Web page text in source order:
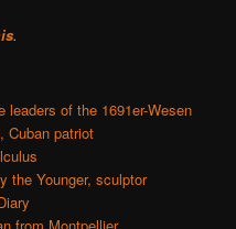
.
leaders of the 1691er-Wesen
Cuban patriot
the Younger, sculptor